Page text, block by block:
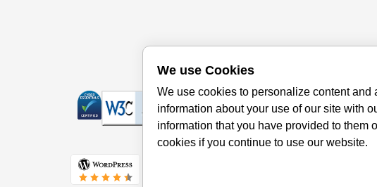
We use Cookies
We use cookies to personalize content
information about your use of our site with
information that you have provided to them
cookies if you continue to use our website.